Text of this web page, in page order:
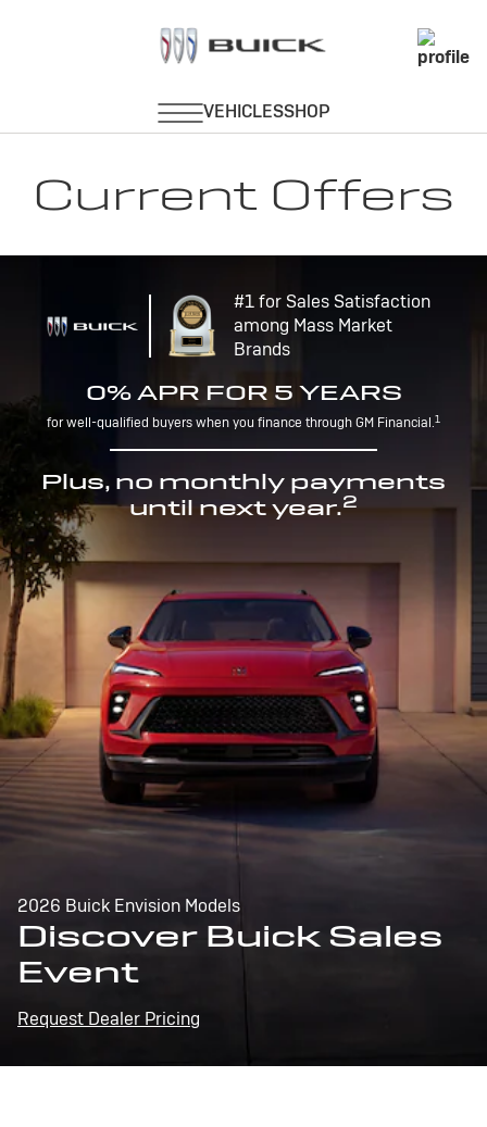
Current Offers
#1 for Sales Satisfaction
among Mass Market
Brands
0% APR FOR 5 YEARS
for well-qualified buyers when you finance through GM Financial.1
Plus, no monthly payments
until next year.2
2026 Buick Envision Models
Discover Buick Sales
Event
Request Dealer Pricing